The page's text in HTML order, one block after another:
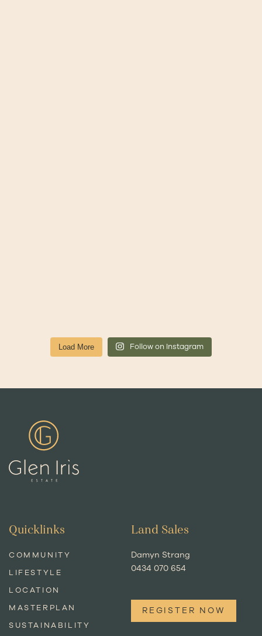
Load More Follow on Instagram
Quicklinks
COMMUNITY
LIFESTYLE
LOCATION
MASTERPLAN
SUSTAINABILITY
Land Sales
Damyn Strang
0434 070 654
REGISTER NOW